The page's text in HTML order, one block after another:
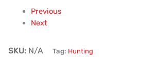
Previous
Next
SKU: N/A Tag: Hunting